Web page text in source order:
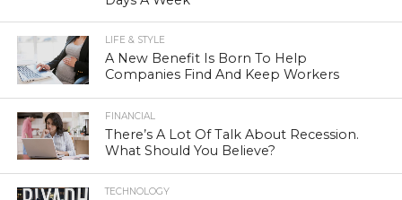
LIFE & STYLE
A New Benefit Is Born To Help
Companies Find And Keep Workers
FINANCIAL
There’s A Lot Of Talk About Recession.
What Should You Believe?
TECHNOLOGY